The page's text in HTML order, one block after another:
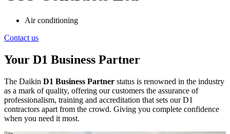
Air conditioning
Contact us
Your D1 Business Partner
The Daikin D1 Business Partner status is renowned in the industry
as a mark of quality, offering our customers the assurance of
professionalism, training and accreditation that sets our D1
contractors apart from the crowd. Giving you complete confidence
when you need it most.